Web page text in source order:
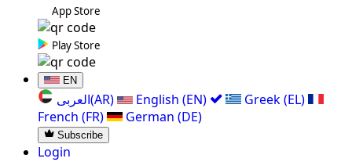
App Store
Play Store
EN
العربی(AR) English (EN)
Greek (EL)
French (FR)
German (DE)
Subscribe
Login